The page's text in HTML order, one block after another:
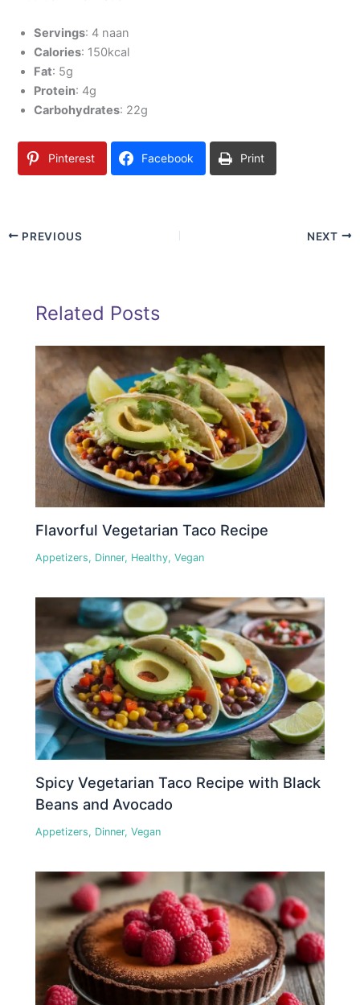
Servings: 4 naan
Calories: 150kcal
Fat: 5g
Protein: 4g
Carbohydrates: 22g
Pinterest Facebook Print
PREVIOUS NEXT
Related Posts
Flavorful Vegetarian Taco Recipe
Appetizers, Dinner, Healthy,Vegan
Spicy Vegetarian Taco Recipe with Black
Beans and Avocado
Appetizers, Dinner,Vegan